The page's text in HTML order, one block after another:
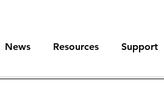
News Resources Support